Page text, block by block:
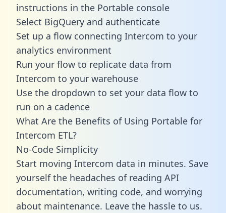
instructions in the Portable console
Select BigQuery and authenticate
Set up a flow connecting Intercom to your
analytics environment
Run your flow to replicate data from
Intercom to your warehouse
Use the dropdown to set your data flow to
run on a cadence
What Are the Benefits of Using Portable for
Intercom ETL?
No-Code Simplicity
Start moving Intercom data in minutes. Save
yourself the headaches of reading API
documentation, writing code, and worrying
about maintenance. Leave the hassle to us.